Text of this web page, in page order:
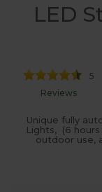
LED
5
Reviews
Unique fully
Lights, (6
outdoor use,